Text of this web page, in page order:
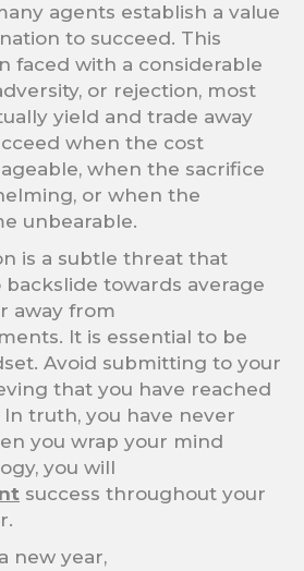
agents establish a value
to succeed. This
faced with a considerable
or rejection, most
yield and trade away
when the cost
when the sacrifice
or when the
unbearable.
is a subtle threat that
backslide towards average
away from
It is essential to be
Avoid submitting to your
that you have reached
truth, you have never
you wrap your mind
you will
success throughout your
new year,